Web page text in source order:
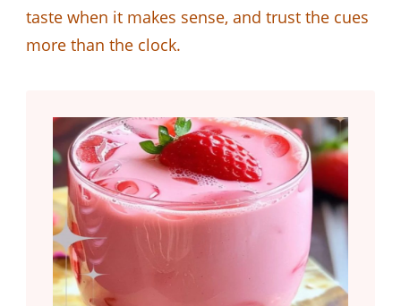
taste when it makes sense, and trust the cues
more than the clock.